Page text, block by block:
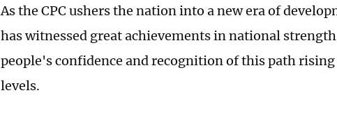
As the CPC ushers the nation into a new era of
has witnessed great achievements in national
people's confidence and recognition of this path
levels.